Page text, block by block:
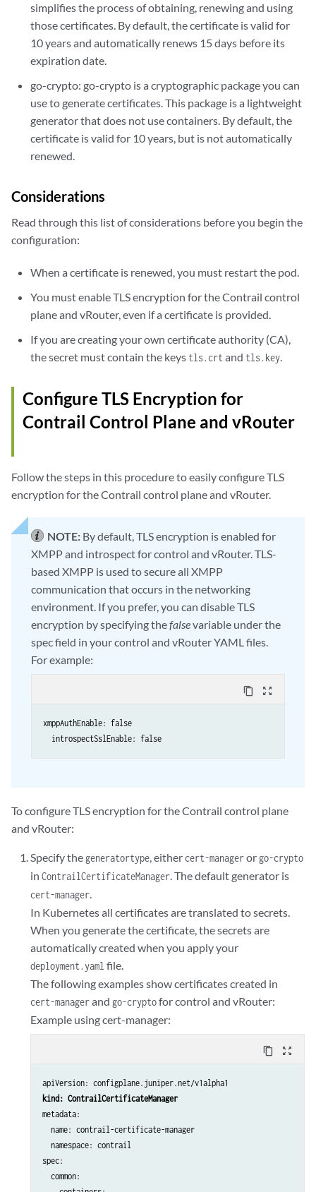
simplifies the process of obtaining, renewing and using
those certificates. By default, the certificate is valid for
10 years and automatically renews 15 days before its
expiration date.
go-crypto: go-crypto is a cryptographic package you can
use to generate certificates. This package is a lightweight
generator that does not use containers. By default, the
certificate is valid for 10 years, but is not automatically
renewed.
Considerations
Read through this list of considerations before you begin the
configuration:
When a certificate is renewed, you must restart the pod.
You must enable TLS encryption for the Contrail control
plane and vRouter, even if a certificate is provided.
If you are creating your own certificate authority (CA),
the secret must contain the keys tls.crtand tls.key.
Configure TLS Encryption for
Contrail Control Plane and vRouter
Follow the steps in this procedure to easily configure TLS
encryption for the Contrail control plane and vRouter.
NOTE: By default, TLS encryption is enabled for
XMPP and introspect for control and vRouter. TLS-
based XMPP is used to secure all XMPP
communication that occurs in the networking
environment. If you prefer, you can disable TLS
encryption by specifying thefalsevariable under the
spec field in your control and vRouter YAML files.
For example:
content_copy zoom_out_map
xmppAuthEnable: false
  introspectSslEnable: false
To configure TLS encryption for the Contrail control plane
and vRouter:
Specify the generatortype, either cert-manageror go-crypto
inContrailCertificateManager. The default generator is
cert-manager.
In Kubernetes all certificates are translated to secrets.
When you generate the certificate, the secrets are
automatically created when you apply your
deployment.yaml file.
The following examples show certificates created in
cert-managerand go-cryptofor control and vRouter:
Example using cert-manager:
content_copy zoom_out_map
apiVersion: configplane.juniper.net/v1alpha1
kind: ContrailCertificateManager
metadata:
  name: contrail-certificate-manager
  namespace: contrail
spec:
  common: